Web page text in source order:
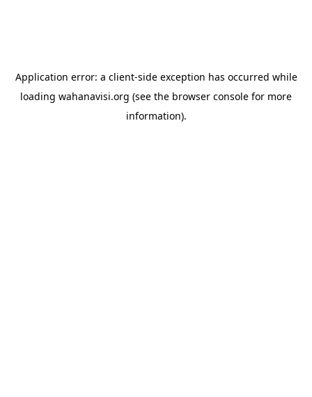
Application error: a client-side exception has occurred while
loading wahanavisi.org (see the browser console for more
information).